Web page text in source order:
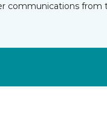
communications from